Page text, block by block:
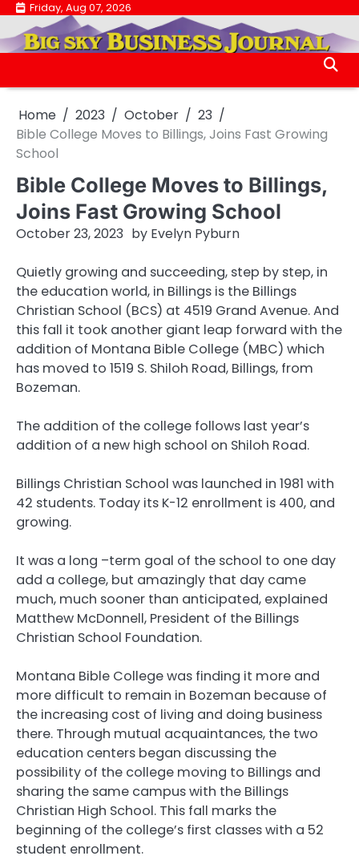
Skip
content
Friday, Aug 07, 2026
.
.
Home 2023 October
23
Bible College Moves to Billings, Joins Fast Growing
School
Bible College Moves to Billings,
Joins Fast Growing School
October 23, 2023 by Evelyn Pyburn
Quietly growing and succeeding, step by step, in
the education world, in Billings is the Billings
Christian School (BCS) at 4519 Grand Avenue. And
this fall it took another giant leap forward with the
addition of Montana Bible College (MBC) which
has moved to 1519 S. Shiloh Road, Billings, from
Bozeman.
The addition of the college follows last year’s
addition of a new high school on Shiloh Road.
Billings Christian School was launched in 1981 with
42 students. Today its K-12 enrollment is 400, and
growing.
It was a long –term goal of the school to one day
add a college, but amazingly that day came
much, much sooner than anticipated, explained
Matthew McDonnell, President of the Billings
Christian School Foundation.
Montana Bible College was finding it more and
more difficult to remain in Bozeman because of
the increasing cost of living and doing business
there. Through mutual acquaintances, the two
education centers began discussing the
possibility of the college moving to Billings and
sharing the same campus with the Billings
Christian High School. This fall marks the
beginning of the college’s first classes with a 52
student enrollment.